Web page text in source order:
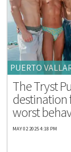
PUERTO
The Tryst
destination
worst
MAY 02 2025 4:18 PM